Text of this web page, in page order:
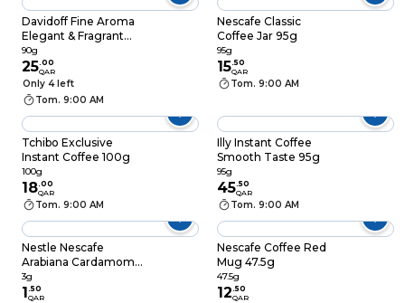
Davidoff Fine Aroma
Elegant & Fragrant
Instant Coffee 90g
90g
25.00
QAR
Only 4 left
Tom. 9:00 AM
Nescafe Classic
Coffee Jar 95g
95g
15.50
QAR
Tom. 9:00 AM
Tchibo Exclusive
Instant Coffee 100g
100g
18.00
QAR
Tom. 9:00 AM
Illy Instant Coffee
Smooth Taste 95g
95g
45.50
QAR
Tom. 9:00 AM
Nestle Nescafe
Arabiana Cardamom
3g
3g
1.50
QAR
Nescafe Coffee Red
Mug 47.5g
47.5g
12.50
QAR